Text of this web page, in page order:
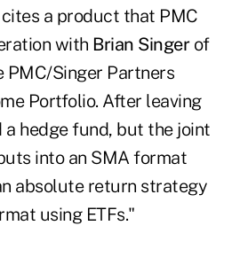
a product that PMC
with Brian Singerof
PMC/Singer Partners
Portfolio. After leaving
a hedge fund, but the joint
into an SMA format
absolute return strategy
using ETFs."